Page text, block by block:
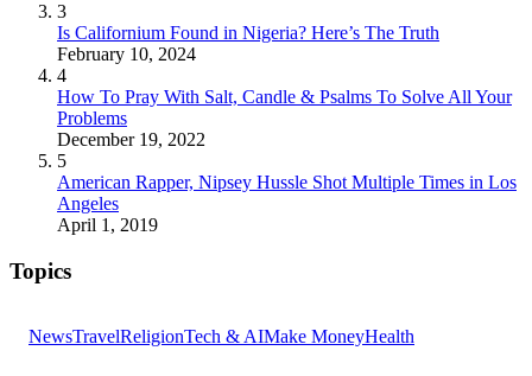
3
Is Californium Found in Nigeria? Here’s The Truth
February 10, 2024
4
How To Pray With Salt, Candle & Psalms To Solve All Your
Problems
December 19, 2022
5
American Rapper, Nipsey Hussle Shot Multiple Times in Los
Angeles
April 1, 2019
Topics
NewsTravelReligionTech & AIMake MoneyHealth